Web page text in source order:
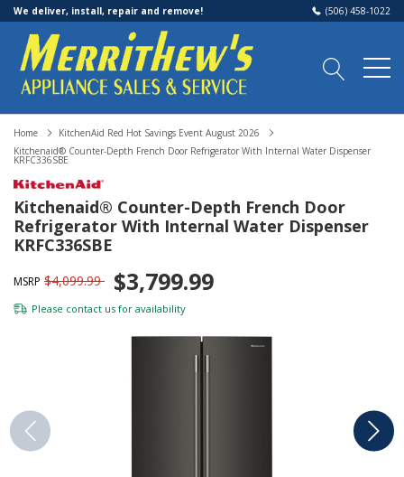
We deliver, install, repair and remove! (506) 458-1022
Home
KitchenAid Red Hot Savings Event August 2026
Kitchenaid® Counter-Depth French Door Refrigerator With Internal Water Dispenser
KRFC336SBE
Kitchenaid® Counter-Depth French Door
Refrigerator With Internal Water Dispenser
KRFC336SBE
MSRP $4,099.99 $3,799.99
Please contact us for availability